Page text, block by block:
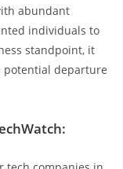
abundant
individuals to
standpoint, it
potential departure